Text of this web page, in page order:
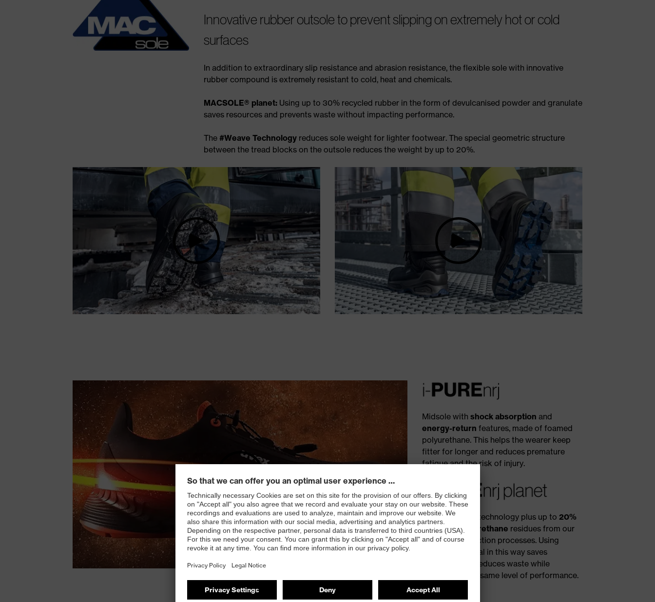
Innovative rubber outsole to prevent slipping on extremely hot or cold
surfaces
In addition to extraordinary slip resistance and abrasion resistance, the flexible sole with innovative
rubber compound is extremely resistant to cold, heat and chemicals.
MACSOLE® planet: Using up to 30% recycled rubber in the form of devulcanised powder and granulate
saves resources and prevents waste without impacting performance.
The #Weave Technology reduces sole weight for lighter footwear. The special geometric structure
between the tread blocks on the outsole reduces the weight by up to 20%.
Midsole withshock absorption and
energy-return features, made of foamed
polyurethane. This helps the wearer keep
fitter for longer and reduces premature
fatigue and the risk of injury.
uvex i-PUREnrj technology plus up to20%
recycled polyurethane residues from our
in-house production processes. Using
recycled material in this way saves
resources and reduces waste while
maintaining the same level of performance.